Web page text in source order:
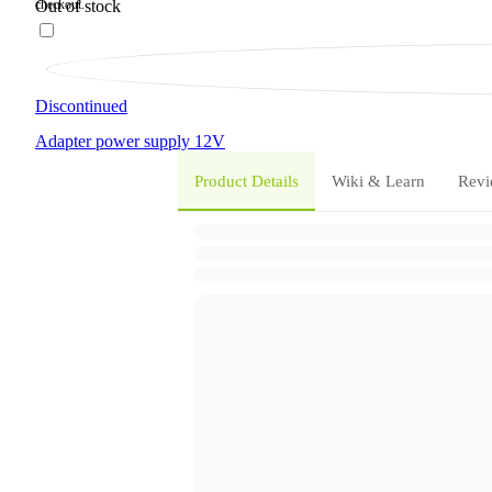
Out of stock
Discontinued
Adapterpower supply 12V
Product Details Wiki & Learn